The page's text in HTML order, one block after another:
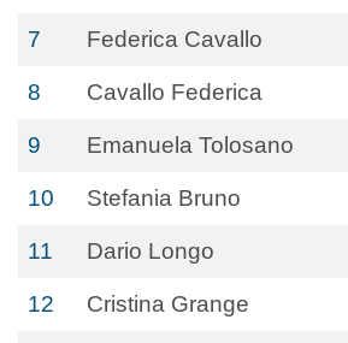
7 Federica Cavallo
8 Cavallo Federica
9 Emanuela Tolosano
10 Stefania Bruno
11 Dario Longo
12 Cristina Grange